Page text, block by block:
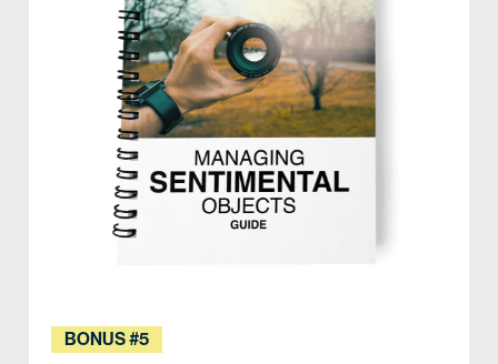
BONUS #5